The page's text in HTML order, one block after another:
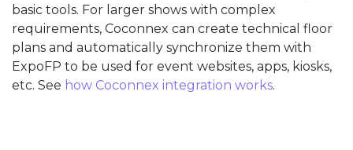
basic tools. For larger shows with complex
requirements, Coconnex can create technical floor
plans and automatically synchronize them with
ExpoFP to be used for event websites, apps, kiosks,
etc. See how Coconnex integration works.